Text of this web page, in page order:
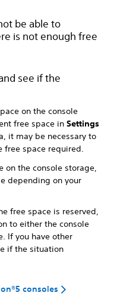
be able to
is not enough free
see if the
on the console
free space in Settings
it may be necessary to
free space required.
on the console storage,
depending on your
free space is reserved,
to either the console
If you have other
if the situation
consoles